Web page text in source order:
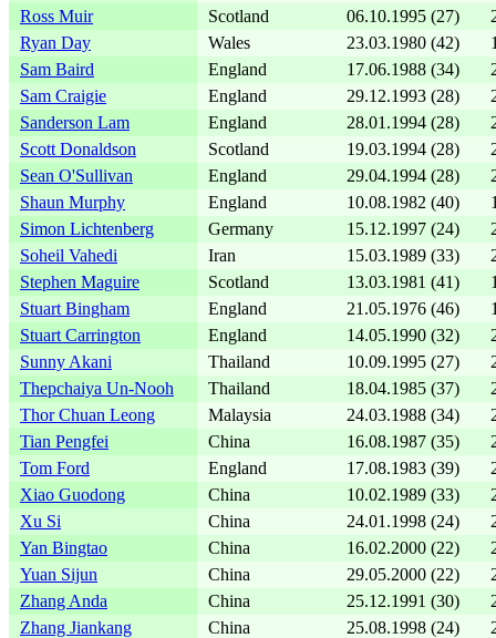
Ross Muir
Scotland 06.10.1995 (27)
Ryan Day
Wales 23.03.1980 (42)
Sam Baird
England 17.06.1988 (34)
Sam Craigie
England 29.12.1993 (28)
Sanderson Lam
England 28.01.1994 (28)
Scott Donaldson
Scotland 19.03.1994 (28)
Sean O'Sullivan
England 29.04.1994 (28)
Shaun Murphy
England 10.08.1982 (40)
Simon Lichtenberg
Germany 15.12.1997 (24)
Soheil Vahedi
Iran 15.03.1989 (33)
Stephen Maguire
Scotland 13.03.1981 (41)
Stuart Bingham
England 21.05.1976 (46)
Stuart Carrington
England 14.05.1990 (32)
Sunny Akani
Thailand 10.09.1995 (27)
Thepchaiya Un-Nooh
Thailand 18.04.1985 (37)
Thor Chuan Leong
Malaysia 24.03.1988 (34)
Tian Pengfei
China 16.08.1987 (35)
Tom Ford
England 17.08.1983 (39)
Xiao Guodong
China 10.02.1989 (33)
Xu Si
China 24.01.1998 (24)
Yan Bingtao
China 16.02.2000 (22)
Yuan Sijun
China 29.05.2000 (22)
Zhang Anda
China 25.12.1991 (30)
Zhang Jiankang
China 25.08.1998 (24)